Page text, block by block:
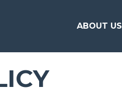
ABOUT US